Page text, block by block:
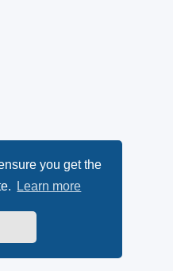
you get the
Learn more